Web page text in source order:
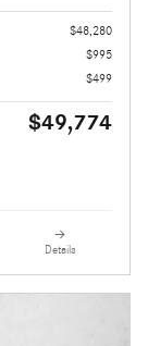
$48,280
$995
$499
$49,774
Details